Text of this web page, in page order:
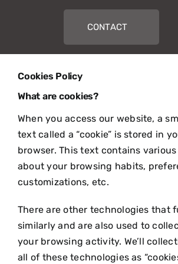
CONTACT
Cookies Policy
What are cookies?
When you access our website, a
text called a “cookie” is stored in
browser. This text contains
about your browsing habits,
customizations, etc.
There are other technologies that
similarly and are also used to
your browsing activity. We’ll
all of these technologies as